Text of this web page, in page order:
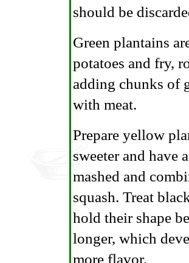
should be
Green plantains
potatoes and fry,
adding chunks of
with meat.
Prepare yellow
sweeter and have
mashed and
squash. Treat
hold their shape
longer, which
more flavor.